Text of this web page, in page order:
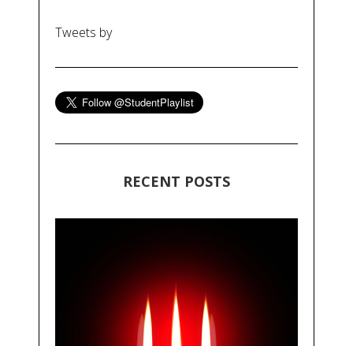
Tweets by
RECENT POSTS